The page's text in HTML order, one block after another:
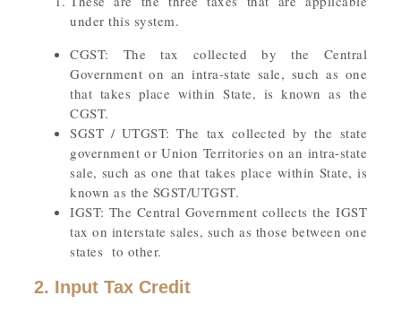
under this system.
CGST: The tax collected by the Central
Government on an intra-state sale, such as one
that takes place within State, is known as the
CGST.
SGST / UTGST: The tax collected by the state
government or Union Territories on an intra-state
sale, such as one that takes place within State, is
known as the SGST/UTGST.
IGST: The Central Government collects the IGST
tax on interstate sales, such as those between one
states to other.
2. Input Tax Credit